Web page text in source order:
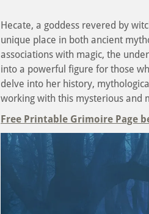
Hecate, a goddess revered by
unique place in both ancient
associations with magic, the
into a powerful figure for those
delve into her history,
working with this mysterious and
Free Printable Grimoire Page